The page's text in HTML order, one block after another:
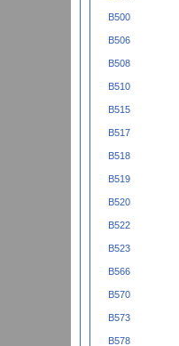
B500
B506
B508
B510
B515
B517
B518
B519
B520
B522
B523
B566
B570
B573
B578